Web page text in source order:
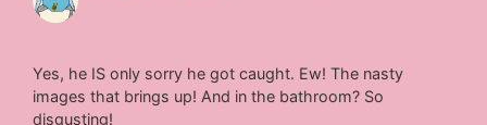
Yes, he IS only sorry he got caught. Ew! The nasty
images that brings up! And in the bathroom? So
disgusting!